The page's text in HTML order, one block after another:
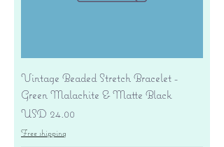
Vintage Beaded Stretch Bracelet -
Green Malachite & Matte Black
Precio
USD 24.00
Free shipping